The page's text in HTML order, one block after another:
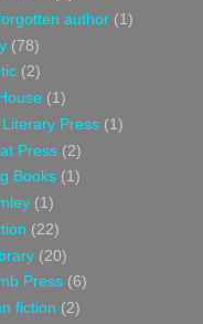
author (1)
(78)
(2)
(1)
Literary Press (1)
Press (2)
Books (1)
(1)
(22)
(20)
Press (6)
fiction (2)